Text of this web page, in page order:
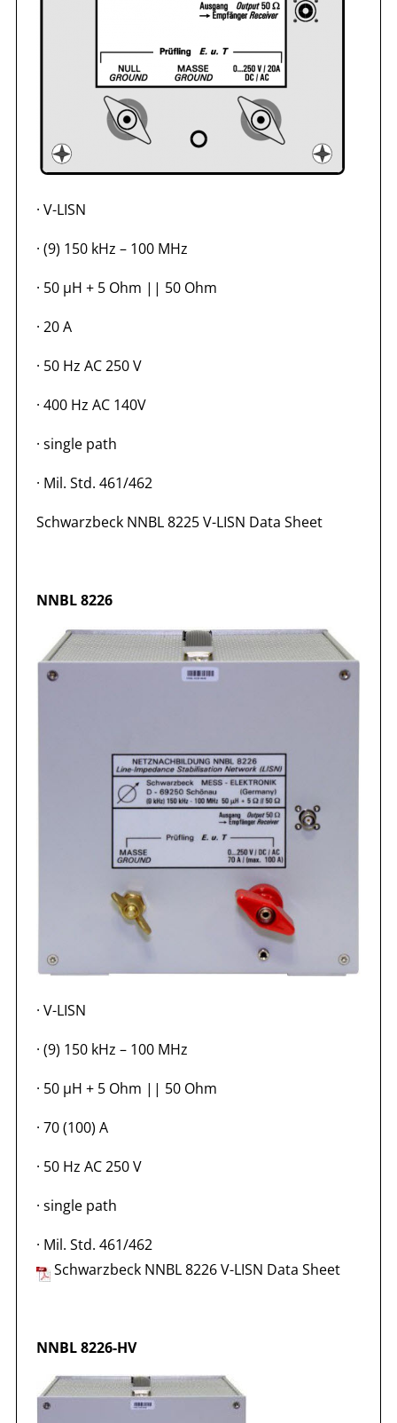
· V-LISN
· (9) 150 kHz – 100 MHz
· 50 µH + 5 Ohm || 50 Ohm
· 20 A
· 50 Hz AC 250 V
· 400 Hz AC 140V
· single path
· Mil. Std. 461/462
Schwarzbeck NNBL 8225 V-LISN Data Sheet
NNBL 8226
· V-LISN
· (9) 150 kHz – 100 MHz
· 50 µH + 5 Ohm || 50 Ohm
· 70 (100) A
· 50 Hz AC 250 V
· single path
· Mil. Std. 461/462
Schwarzbeck NNBL 8226 V-LISN Data Sheet
NNBL 8226-HV